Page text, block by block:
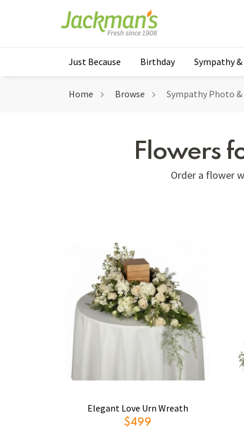
Just Because Birthday Sympathy
Home Browse Sympathy Photo
Flowers
Order a flower
Elegant Love Urn Wreath
$499